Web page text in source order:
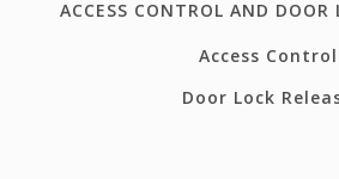
ACCESS CONTROL AND DOOR
Access Control
Door Lock